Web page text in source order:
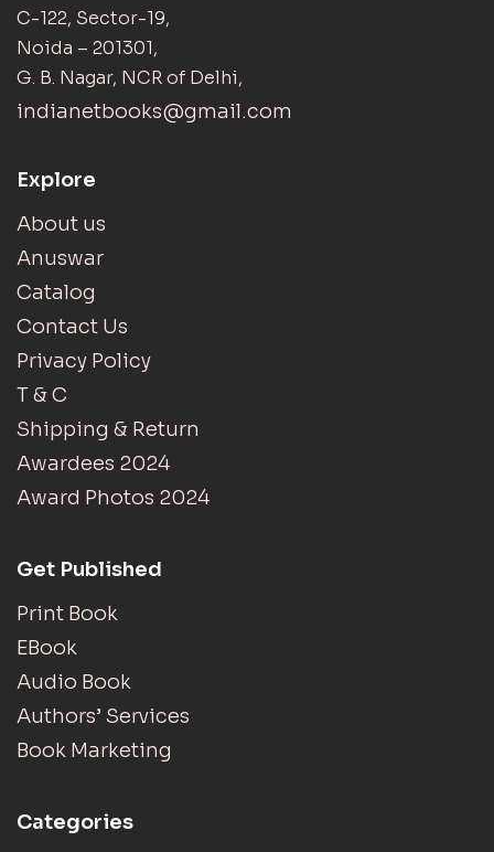
C-122, Sector-19,
Noida – 201301,
G. B. Nagar, NCR of Delhi,
indianetbooks@gmail.com
Explore
About us
Anuswar
Catalog
Contact Us
Privacy Policy
T & C
Shipping & Return
Awardees 2024
Award Photos 2024
Get Published
Print Book
EBook
Audio Book
Authors’ Services
Book Marketing
Categories